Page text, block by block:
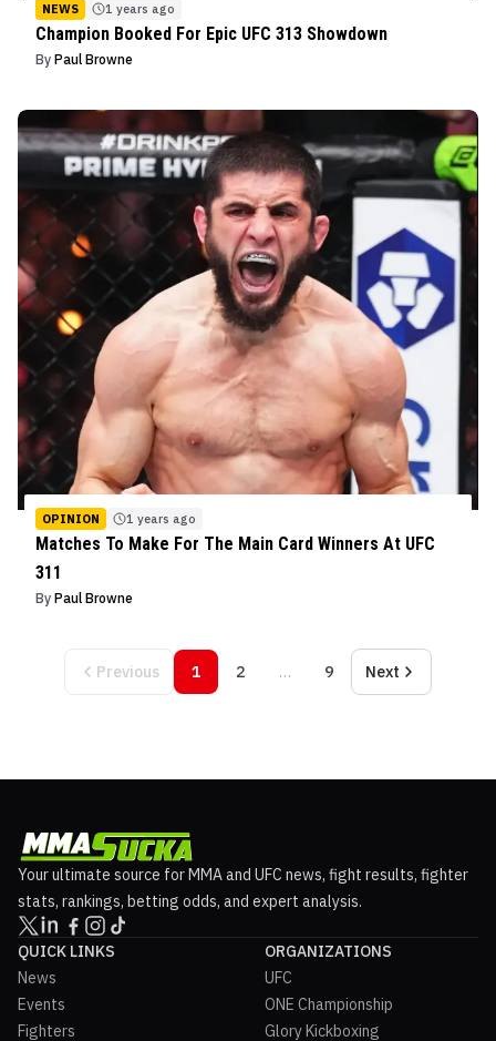
NEWS 1 years ago
Champion Booked For Epic UFC 313 Showdown
By Paul Browne
OPINION 1 years ago
Matches To Make For The Main Card Winners At UFC
311
By Paul Browne
Previous 1 2 … 9 Next
Your ultimate source for MMA and UFC news, fight results, fighter
stats, rankings, betting odds, and expert analysis.
QUICK LINKS
News
Events
Fighters
ORGANIZATIONS
UFC
ONE Championship
Glory Kickboxing